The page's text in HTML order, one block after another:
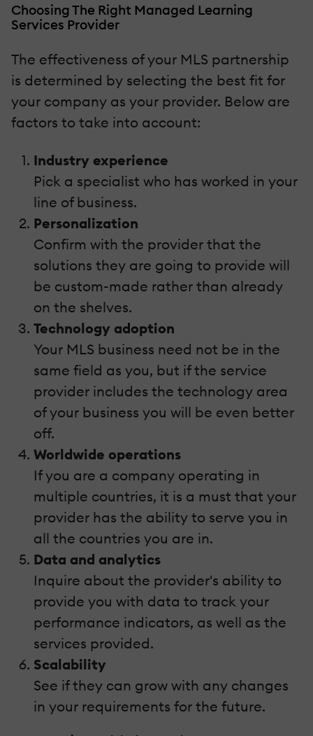
Choosing The Right Managed Learning
Services Provider
The effectiveness of your MLS partnership
is determined by selecting the best fit for
your company as your provider. Below are
factors to take into account:
Industry experience
Pick a specialist who has worked in your
line of business.
Personalization
Confirm with the provider that the
solutions they are going to provide will
be custom-made rather than already
on the shelves.
Technology adoption
Your MLS business need not be in the
same field as you, but if the service
provider includes the technology area
of your business you will be even better
off.
Worldwide operations
If you are a company operating in
multiple countries, it is a must that your
provider has the ability to serve you in
all the countries you are in.
Data and analytics
Inquire about the provider's ability to
provide you with data to track your
performance indicators, as well as the
services provided.
Scalability
See if they can grow with any changes
in your requirements for the future.